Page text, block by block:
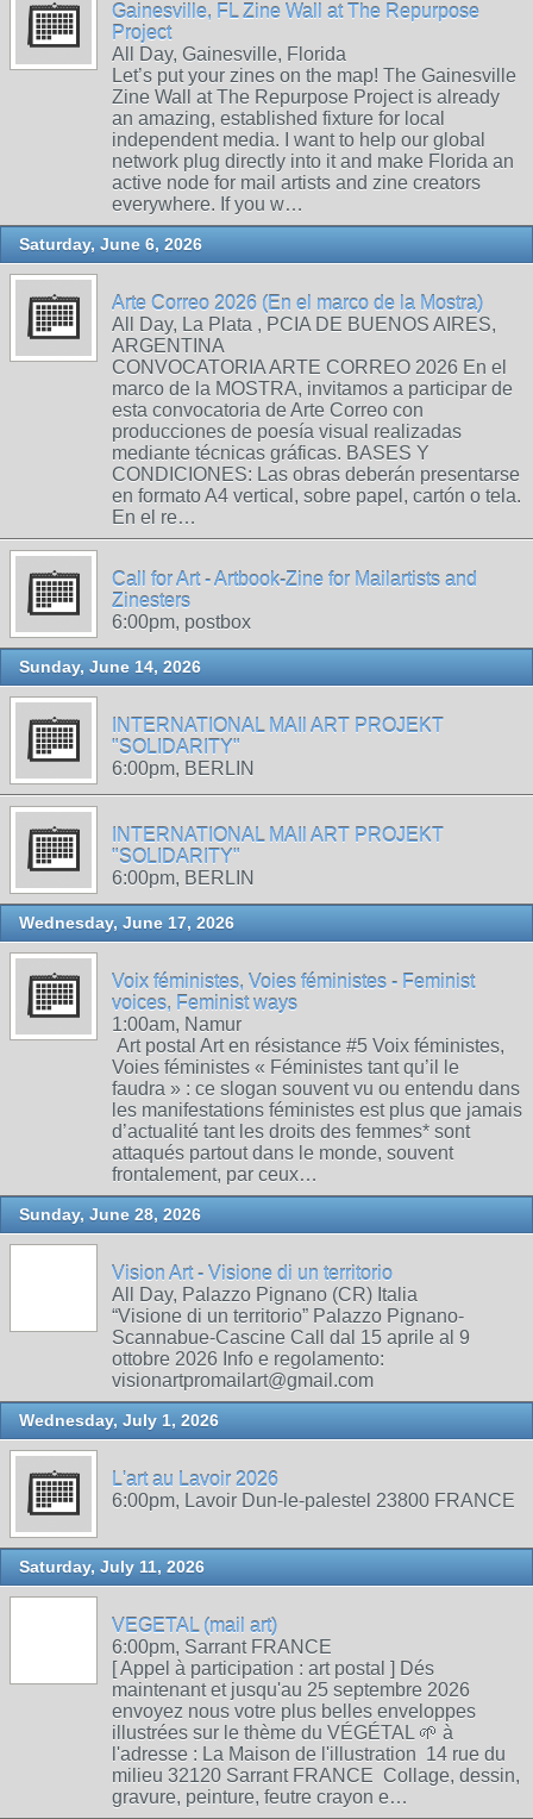
Gainesville, FL Zine Wall at The Repurpose
Project
All Day, Gainesville, Florida
Let’s put your zines on the map! The Gainesville
Zine Wall at The Repurpose Project is already
an amazing, established fixture for local
independent media. I want to help our global
network plug directly into it and make Florida an
active node for mail artists and zine creators
everywhere. If you w…
Saturday, June 6, 2026
Arte Correo 2026 (En el marco de la Mostra)
All Day, La Plata , PCIA DE BUENOS AIRES,
ARGENTINA
CONVOCATORIA ARTE CORREO 2026 En el
marco de la MOSTRA, invitamos a participar de
esta convocatoria de Arte Correo con
producciones de poesía visual realizadas
mediante técnicas gráficas. BASES Y
CONDICIONES: Las obras deberán presentarse
en formato A4 vertical, sobre papel, cartón o tela.
En el re…
Call for Art - Artbook-Zine for Mailartists and
Zinesters
6:00pm, postbox
Sunday, June 14, 2026
INTERNATIONAL MAIl ART PROJEKT
"SOLIDARITY"
6:00pm, BERLIN
INTERNATIONAL MAIl ART PROJEKT
"SOLIDARITY"
6:00pm, BERLIN
Wednesday, June 17, 2026
Voix féministes, Voies féministes - Feminist
voices, Feminist ways
1:00am, Namur
Art postal Art en résistance #5 Voix féministes,
Voies féministes « Féministes tant qu’il le
faudra » : ce slogan souvent vu ou entendu dans
les manifestations féministes est plus que jamais
d’actualité tant les droits des femmes* sont
attaqués partout dans le monde, souvent
frontalement, par ceux…
Sunday, June 28, 2026
Vision Art - Visione di un territorio
All Day, Palazzo Pignano (CR) Italia
“Visione di un territorio” Palazzo Pignano-
Scannabue-Cascine Call dal 15 aprile al 9
ottobre 2026 Info e regolamento:
visionartpromailart@gmail.com
Wednesday, July 1, 2026
L'art au Lavoir 2026
6:00pm, Lavoir Dun-le-palestel 23800 FRANCE
Saturday, July 11, 2026
VEGETAL (mail art)
6:00pm, Sarrant FRANCE
[ Appel à participation : art postal ] Dés
maintenant et jusqu'au 25 septembre 2026
envoyez nous votre plus belles enveloppes
illustrées sur le thème du VÉGÉTAL 🌱 à
l'adresse : La Maison de l'illustration 14 rue du
milieu 32120 Sarrant FRANCE Collage, dessin,
gravure, peinture, feutre crayon e…